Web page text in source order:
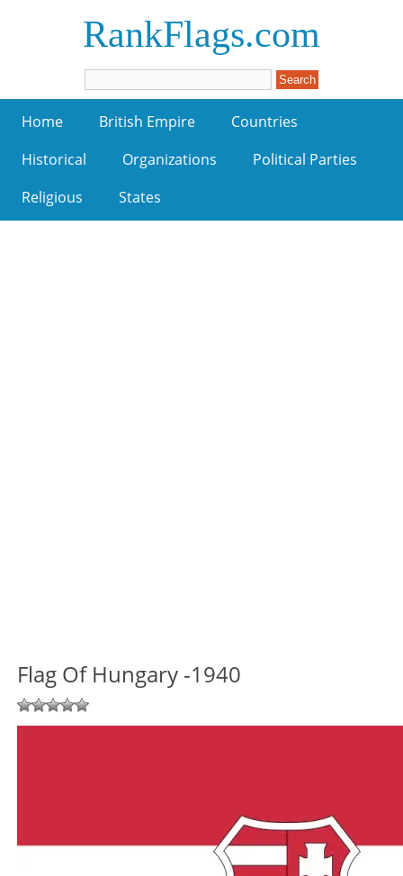
RankFlags.com
Home British Empire
Countries
Historical
Organizations
Political Parties
Religious
States
Flag Of Hungary -1940